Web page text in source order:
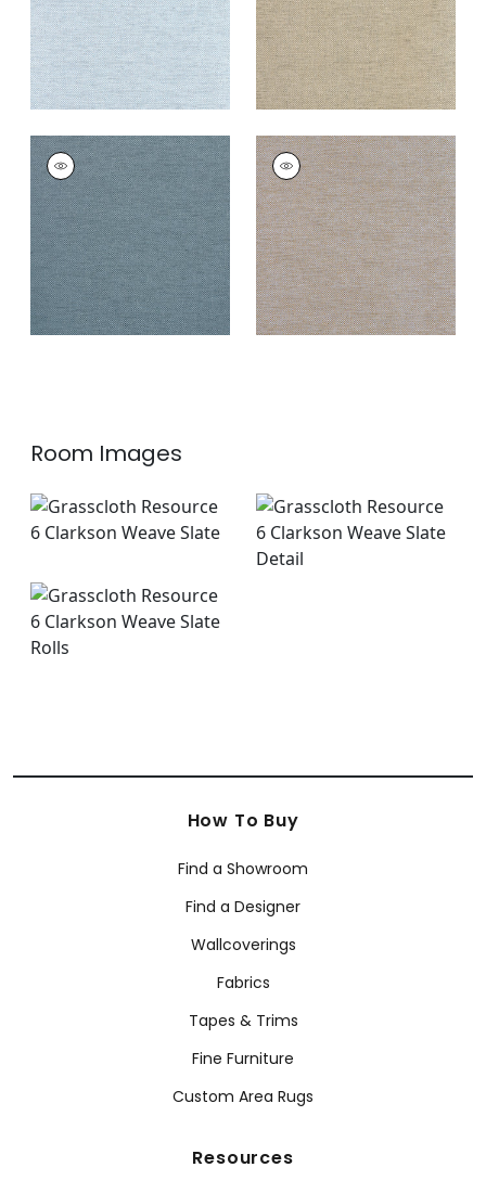
CLARKSON WEAVE
Wallpaper|Navy
+8
CLARKSON WEAVE
Wallpaper|Grey
Blend
+8
Room Images
How To Buy
Find a Showroom
Find a Designer
Wallcoverings
Fabrics
Tapes & Trims
Fine Furniture
Custom Area Rugs
Resources